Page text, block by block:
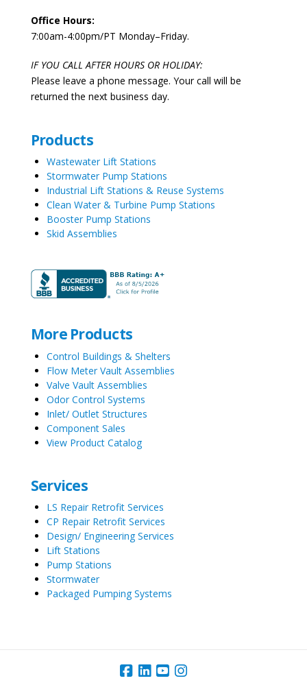
Office Hours:
7:00am-4:00pm/PT Monday–Friday.
IF YOU CALL AFTER HOURS OR HOLIDAY:
Please leave a phone message. Your call will be
returned the next business day.
Products
Wastewater Lift Stations
Stormwater Pump Stations
Industrial Lift Stations & Reuse Systems
Clean Water & Turbine Pump Stations
Booster Pump Stations
Skid Assemblies
More Products
Control Buildings & Shelters
Flow Meter Vault Assemblies
Valve Vault Assemblies
Odor Control Systems
Inlet/ Outlet Structures
Component Sales
View Product Catalog
Services
LS Repair Retrofit Services
CP Repair Retrofit Services
Design/ Engineering Services
Lift Stations
Pump Stations
Stormwater
Packaged Pumping Systems